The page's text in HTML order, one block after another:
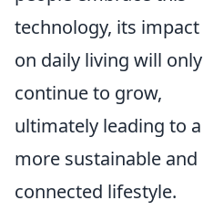
technology, its impact
on daily living will only
continue to grow,
ultimately leading to a
more sustainable and
connected lifestyle.